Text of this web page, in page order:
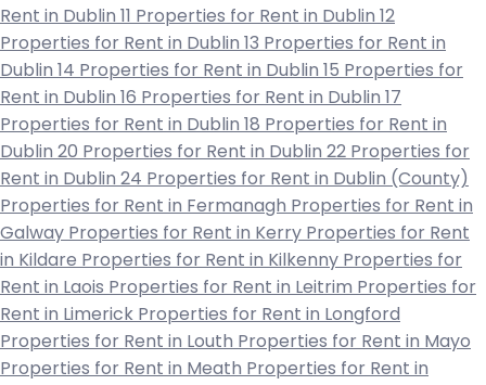
Rent in Dublin 11 Properties for Rent in Dublin 12
Properties for Rent in Dublin 13 Properties for Rent in
Dublin 14 Properties for Rent in Dublin 15 Properties for
Rent in Dublin 16 Properties for Rent in Dublin 17
Properties for Rent in Dublin 18 Properties for Rent in
Dublin 20 Properties for Rent in Dublin 22 Properties for
Rent in Dublin 24 Properties for Rent in Dublin (County)
Properties for Rent in Fermanagh Properties for Rent in
Galway Properties for Rent in Kerry Properties for Rent
in Kildare Properties for Rent in Kilkenny Properties for
Rent in Laois Properties for Rent in Leitrim Properties for
Rent in Limerick Properties for Rent in Longford
Properties for Rent in Louth Properties for Rent in Mayo
Properties for Rent in Meath Properties for Rent in